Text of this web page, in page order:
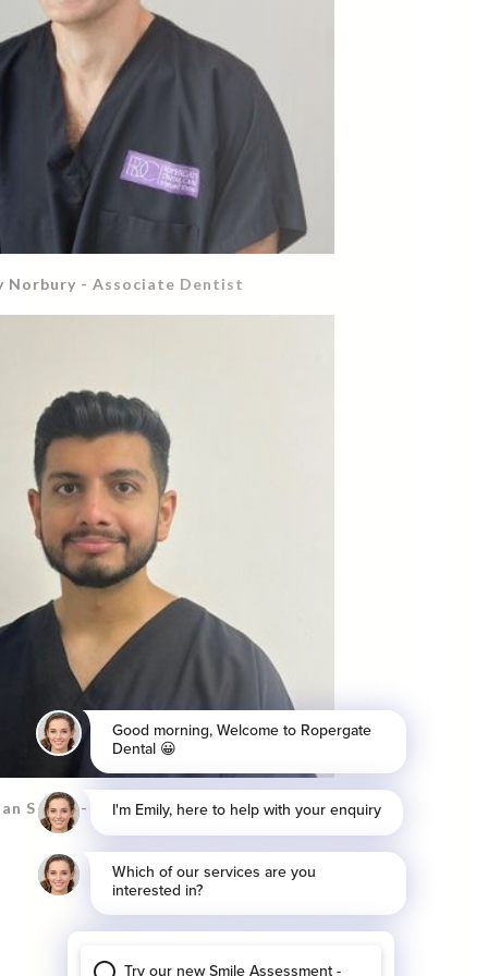
Norbury - Associate Dentist
Saeed - Associate Dentist